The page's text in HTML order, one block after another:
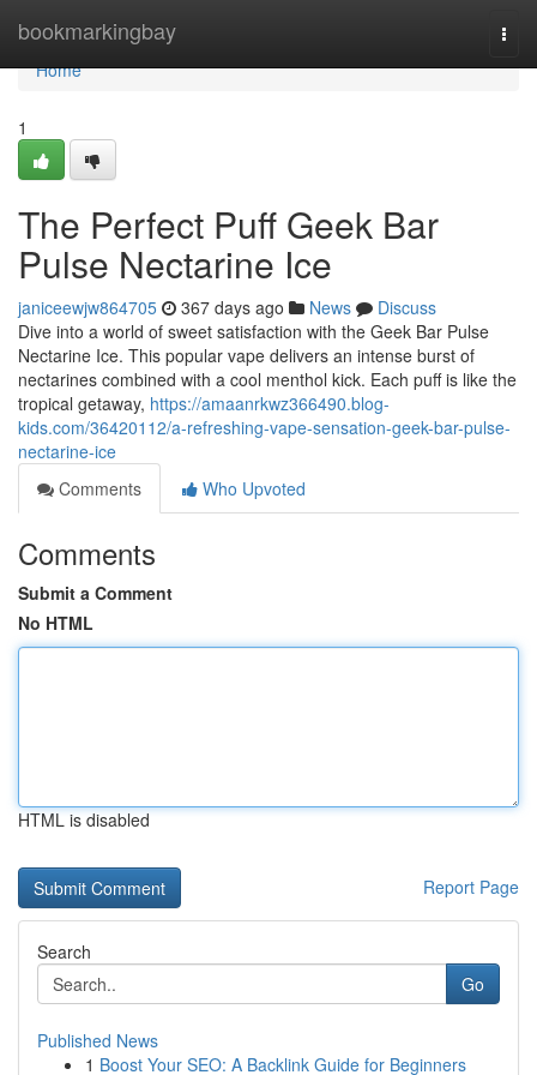
bookmarkingbay
Home
Home
1
The Perfect Puff Geek Bar
Pulse Nectarine Ice
janiceewjw864705 367 days ago News
Discuss
Dive into a world of sweet satisfaction with the Geek Bar Pulse
Nectarine Ice. This popular vape delivers an intense burst of
nectarines combined with a cool menthol kick. Each puff is like the
tropical getaway, https://amaanrkwz366490.blog-
kids.com/36420112/a-refreshing-vape-sensation-geek-bar-pulse-
nectarine-ice
Comments
Who Upvoted
Comments
Submit a Comment
No HTML
HTML is disabled
Report Page
Search
Go
Published News
1 Boost Your SEO: A Backlink Guide for Beginners